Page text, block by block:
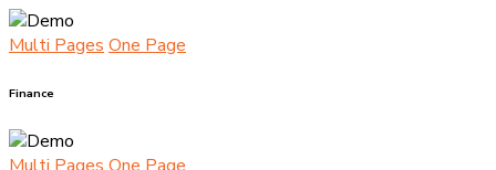
Multi Pages One Page
Finance
Multi Pages One Page